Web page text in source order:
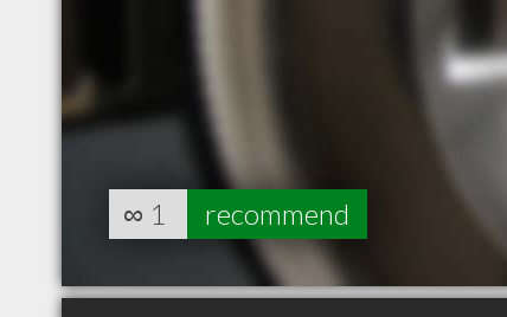
∞ 1 recommend